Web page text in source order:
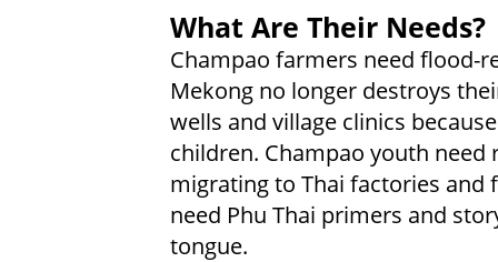
What Are Their Needs?
Champao farmers need flood-
Mekong no longer destroys
wells and village clinics
children. Champao youth
migrating to Thai factories and
need Phu Thai primers and
tongue.